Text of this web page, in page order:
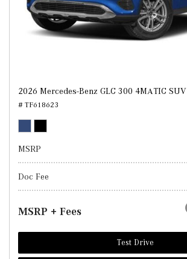
2026 Mercedes-Benz GLC 300 4MATIC SUV
# TF618623
MSRP
Doc Fee
MSRP + Fees
Test Drive